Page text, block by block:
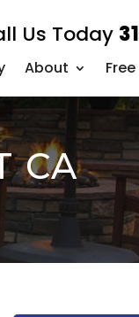
Us Today
About
CA